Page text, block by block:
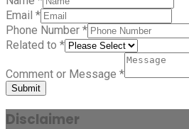
Email *
Phone Number *
Related to *
Comment or Message *
Submit
Disclaimer